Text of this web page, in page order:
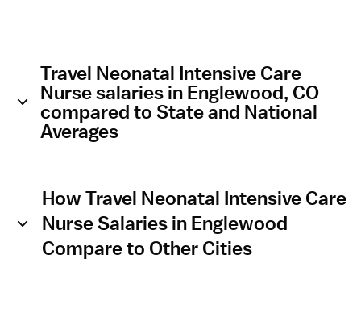
Travel Neonatal Intensive Care
Nurse salaries in Englewood, CO
compared to State and National
Averages
How Travel Neonatal Intensive Care
Nurse Salaries in Englewood
Compare to Other Cities